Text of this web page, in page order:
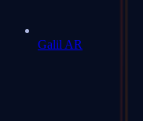
Galil AR